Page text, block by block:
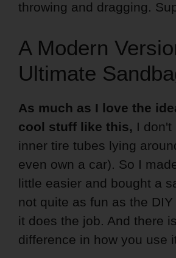
throwing and dragging.
A Modern
Ultimate
As much as I love the
cool stuff like this, I don't
inner tire tubes lying
even own a car). So I
little easier and bought a
not quite as fun as the
it does the job. And there
difference in how you use